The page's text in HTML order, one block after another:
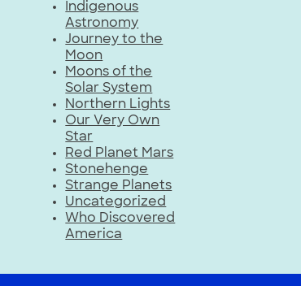
Indigenous
Astronomy
Journey to the
Moon
Moons of the
Solar System
Northern Lights
Our Very Own
Star
Red Planet Mars
Stonehenge
Strange Planets
Uncategorized
Who Discovered
America